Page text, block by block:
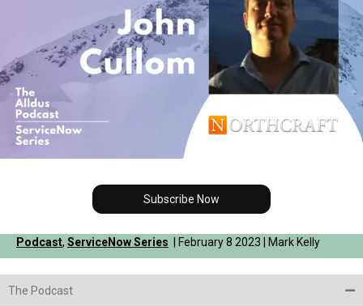
Subscribe Now
Podcast, ServiceNow Series | February 8 2023 | Mark Kelly
The Podcast